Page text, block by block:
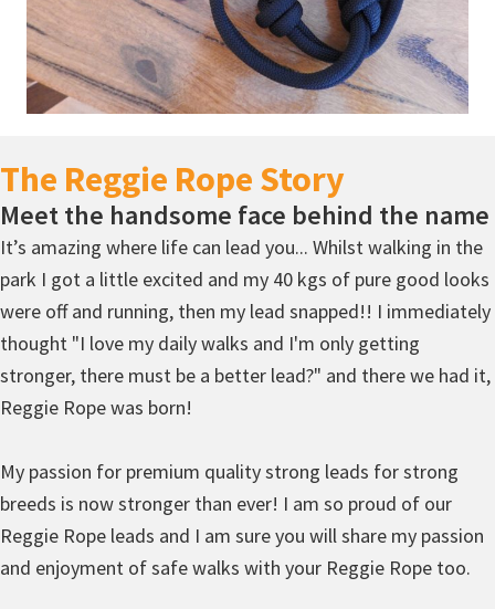
The Reggie Rope Story
Meet the handsome face behind the name
It’s amazing where life can lead you... Whilst walking in the
park I got a little excited and my 40 kgs of pure good looks
were off and running, then my lead snapped!! I immediately
thought "I love my daily walks and I'm only getting
stronger, there must be a better lead?" and there we had it,
Reggie Rope was born!
My passion for premium quality strong leads for strong
breeds is now stronger than ever! I am so proud of our
Reggie Rope leads and I am sure you will share my passion
and enjoyment of safe walks with your Reggie Rope too.